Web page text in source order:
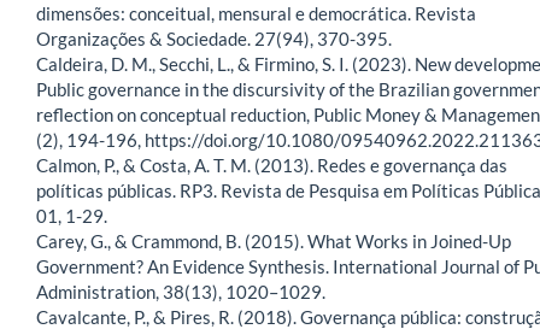
dimensões: conceitual, mensural e democrática. Revista
Organizações & Sociedade. 27(94), 370-395.
Caldeira, D. M., Secchi, L., & Firmino, S. I. (2023). New
Public governance in the discursivity of the Brazilian
reflection on conceptual reduction, Public Money &
(2), 194-196, https://doi.org/10.1080/
Calmon, P., & Costa, A. T. M. (2013). Redes e governança das
políticas públicas. RP3. Revista de Pesquisa em Políticas
01, 1-29.
Carey, G., & Crammond, B. (2015). What Works in Joined-Up
Government? An Evidence Synthesis. International Journal of
Administration, 38(13), 1020–1029.
Cavalcante, P., & Pires, R. (2018). Governança pública: